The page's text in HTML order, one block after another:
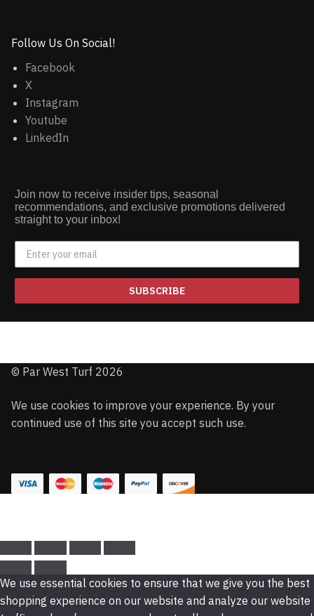
Follow Us On Social!
Facebook
X
Instagram
Youtube
LinkedIn
Join now to receive insider tips, seasonal
recommendations, and exclusive promotions delivered
straight to your inbox!
SUBSCRIBE
© Par West Turf 2026
We use cookies to improve your experience. By your
continued use of this site you accept such use.
We use essential cookies to ensure that we give you the best
shopping experience on our website and analyze our website